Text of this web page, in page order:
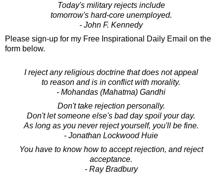
Today's military rejects include
tomorrow's hard-core unemployed.
- John F. Kennedy
Please sign-up for my Free Inspirational Daily Email on the
form below.
I reject any religious doctrine that does not appeal
to reason and is in conflict with morality.
- Mohandas (Mahatma) Gandhi
Don't take rejection personally.
Don't let someone else's bad day spoil your day.
As long as you never reject yourself, you'll be fine.
- Jonathan Lockwood Huie
You have to know how to accept rejection, and reject
acceptance.
- Ray Bradbury